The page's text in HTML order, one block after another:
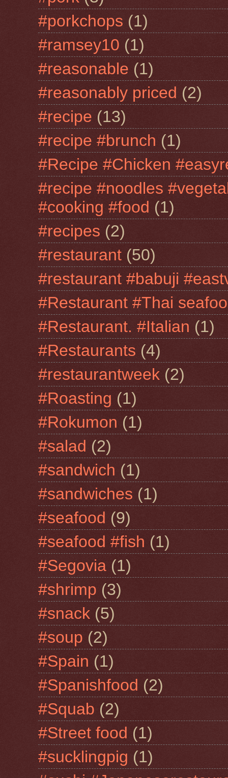
#porkchops (1)
#ramsey10 (1)
#reasonable (1)
#reasonably priced (2)
#recipe (13)
#recipe #brunch (1)
#Recipe #Chicken
#recipe #noodles
#cooking #food (1)
#recipes (2)
#restaurant (50)
#restaurant #babuji
#Restaurant #Thai
#Restaurant. #Italian (1)
#Restaurants (4)
#restaurantweek (2)
#Roasting (1)
#Rokumon (1)
#salad (2)
#sandwich (1)
#sandwiches (1)
#seafood (9)
#seafood #fish (1)
#Segovia (1)
#shrimp (3)
#snack (5)
#soup (2)
#Spain (1)
#Spanishfood (2)
#Squab (2)
#Street food (1)
#sucklingpig (1)